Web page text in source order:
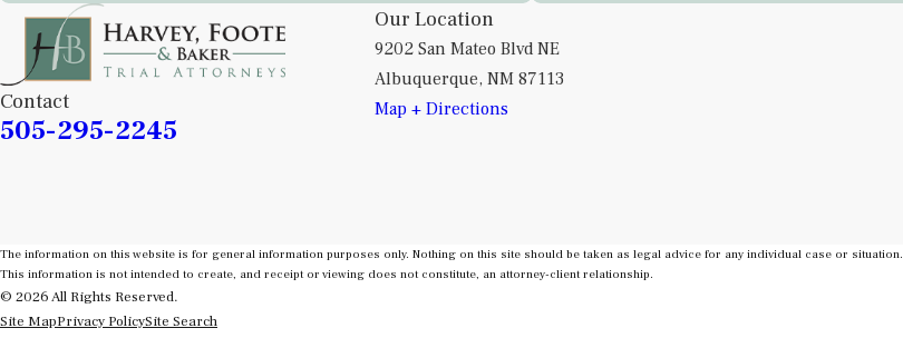
Contact
505-295-2245
Our Location
9202 San Mateo Blvd NE
Albuquerque, NM 87113
Map + Directions
The information on this website is for general information purposes only. Nothing on this site should be taken as legal advice for any individual case or situation.
This information is not intended to create, and receipt or viewing does not constitute, an attorney-client relationship.
© 2026 All Rights Reserved.
Site MapPrivacy PolicySite Search